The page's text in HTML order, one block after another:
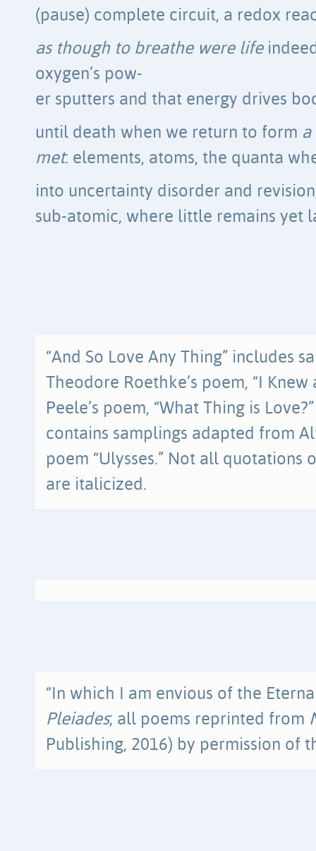
(pause) complete circuit, a redox
as though to breathe were life
oxygen’s pow-
er sputters and that energy drives
until death when we return to form a
met: elements, atoms, the quanta
into uncertainty disorder and
sub-atomic, where little remains yet
“And So Love Any Thing” includes
Theodore Roethke’s poem, “I Knew
Peele’s poem, “What Thing is
contains samplings adapted from
poem “Ulysses.” Not all quotations
are italicized.
“In which I am envious of the
Pleiades; all poems reprinted from
Publishing, 2016) by permission of